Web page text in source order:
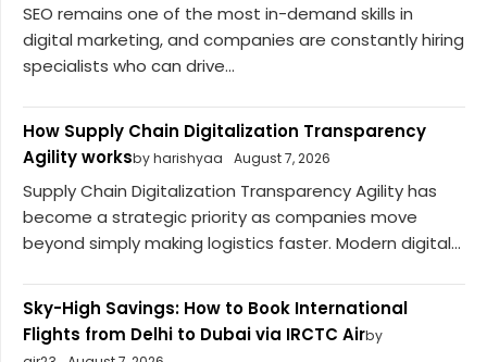
SEO remains one of the most in-demand skills in
digital marketing, and companies are constantly hiring
specialists who can drive...
How Supply Chain Digitalization Transparency
Agility worksby harishyaa August 7, 2026
Supply Chain Digitalization Transparency Agility has
become a strategic priority as companies move
beyond simply making logistics faster. Modern digital...
Sky-High Savings: How to Book International
Flights from Delhi to Dubai via IRCTC Airby